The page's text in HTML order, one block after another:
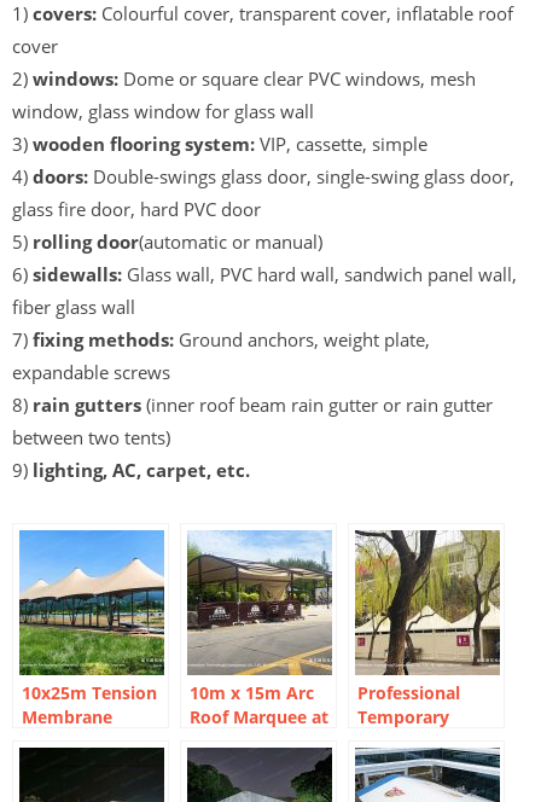
1) covers: Colourful cover, transparent cover, inflatable roof
cover
2) windows: Dome or square clear PVC windows, mesh
window, glass window for glass wall
3) wooden flooring system: VIP, cassette, simple
4) doors: Double-swings glass door, single-swing glass door,
glass fire door, hard PVC door
5) rolling door(automatic or manual)
6) sidewalls: Glass wall, PVC hard wall, sandwich panel wall,
fiber glass wall
7) fixing methods: Ground anchors, weight plate,
expandable screws
8) rain gutters (inner roof beam rain gutter or rain gutter
between two tents)
9) lighting, AC, carpet, etc.
10x25m Tension
Membrane
Safari Lodge
10m x 15m Arc
Roof Marquee at
Professional
Temporary
Versatile Utility
High-Peak